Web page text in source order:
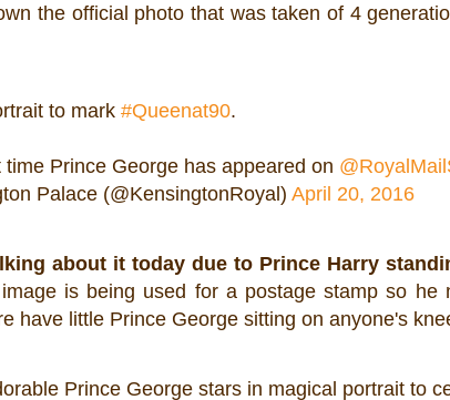
the official photo that was taken of 4
to mark #Queenat90.
time Prince George has appeared on
Palace (@KensingtonRoyal) April 20, 2016
about it today due to Prince Harry
is being used for a postage stamp so he
have little Prince George sitting on anyone's
Prince George stars in magical portrait to